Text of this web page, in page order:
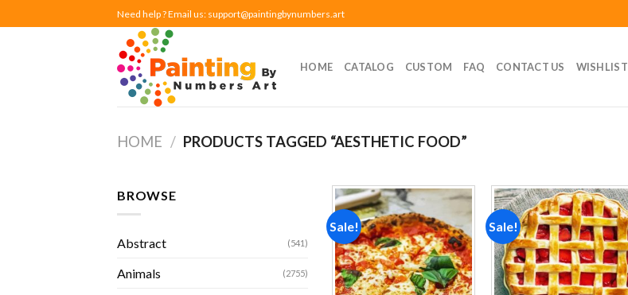
to
Need help ? Email us: support@paintingbynumbers.art
HOME CATALOG CUSTOM FAQ CONTACT US WISHLIST
HOME / PRODUCTS TAGGED “AESTHETIC FOOD”
BROWSE
Abstract (541)
Animals (2755)
Sale!
Add to
wishlist
Sale!
Add to
wishlist